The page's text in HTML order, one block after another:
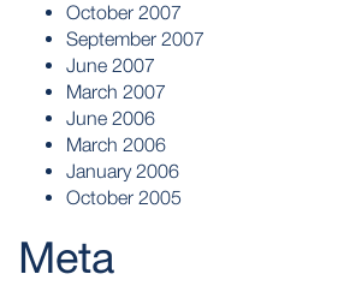
October 2007
September 2007
June 2007
March 2007
June 2006
March 2006
January 2006
October 2005
Meta